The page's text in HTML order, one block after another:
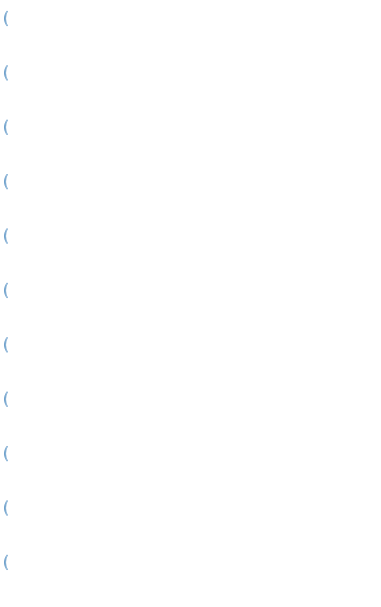
(
(
(
(
(
(
(
(
(
(
(